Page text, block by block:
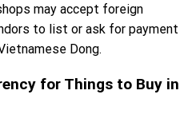
may accept foreign
to list or ask for payment
Dong.
for Things to Buy in